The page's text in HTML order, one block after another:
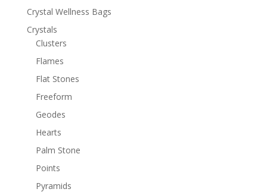
Crystal Wellness Bags
Crystals
Clusters
Flames
Flat Stones
Freeform
Geodes
Hearts
Palm Stone
Points
Pyramids